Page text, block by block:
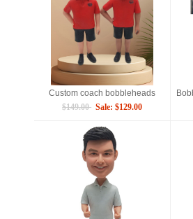
Custom coach bobbleheads
$149.00 Sale: $129.00